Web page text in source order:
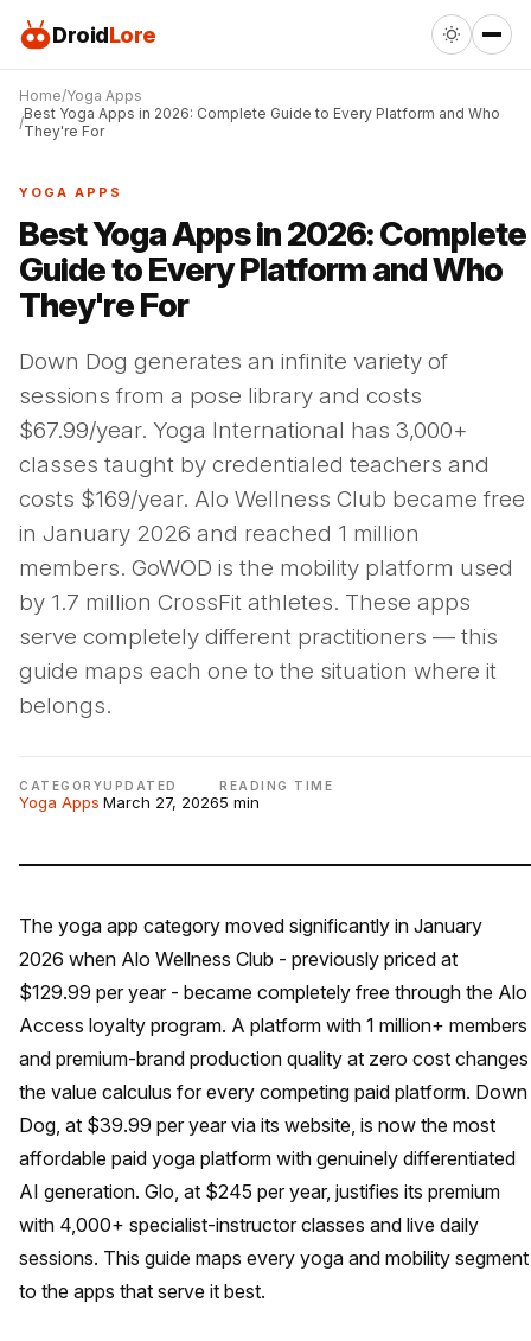
DroidLore
Home Yoga Apps
Best Yoga Apps in 2026: Complete Guide to Every Platform and Who
They're For
YOGA APPS
Best Yoga Apps in 2026: Complete
Guide to Every Platform and Who
They're For
Down Dog generates an infinite variety of
sessions from a pose library and costs
$67.99/year. Yoga International has 3,000+
classes taught by credentialed teachers and
costs $169/year. Alo Wellness Club became free
in January 2026 and reached 1 million
members. GoWOD is the mobility platform used
by 1.7 million CrossFit athletes. These apps
serve completely different practitioners — this
guide maps each one to the situation where it
belongs.
CATEGORY
Yoga Apps
UPDATED
March 27, 2026
READING TIME
5 min
The yoga app category moved significantly in January
2026 when Alo Wellness Club - previously priced at
$129.99 per year - became completely free through the Alo
Access loyalty program. A platform with 1 million+ members
and premium-brand production quality at zero cost changes
the value calculus for every competing paid platform. Down
Dog, at $39.99 per year via its website, is now the most
affordable paid yoga platform with genuinely differentiated
AI generation. Glo, at $245 per year, justifies its premium
with 4,000+ specialist-instructor classes and live daily
sessions. This guide maps every yoga and mobility segment
to the apps that serve it best.